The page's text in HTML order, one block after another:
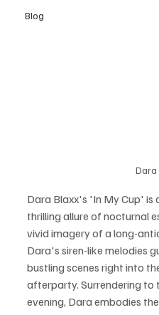
Blog
Dara
Dara Blaxx's 'In My Cup' is
thrilling allure of nocturnal
vivid imagery of a long-
Dara's siren-like melodies
bustling scenes right into
afterparty. Surrendering to
evening, Dara embodies